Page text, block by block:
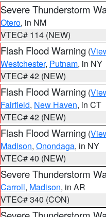
Severe Thunderstorm
Otero, in NM
VTEC# 114 (NEW)
Flash Flood Warning (
Westchester, Putnam, in NY
VTEC# 42 (NEW)
Flash Flood Warning (
Fairfield, New Haven, in CT
VTEC# 42 (NEW)
Flash Flood Warning (
Madison, Onondaga, in NY
VTEC# 40 (NEW)
Severe Thunderstorm
Carroll, Madison, in AR
VTEC# 340 (CON)